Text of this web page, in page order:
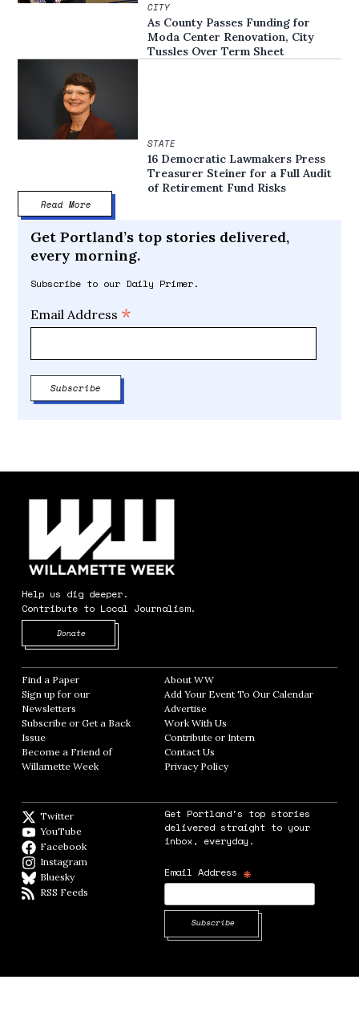
CITY
As County Passes Funding for
Moda Center Renovation, City
Tussles Over Term Sheet
STATE
16 Democratic Lawmakers Press
Treasurer Steiner for a Full Audit
of Retirement Fund Risks
Read More
Get Portland’s top stories delivered,
every morning.
Subscribe to our Daily Primer.
Email Address *
Help us dig deeper.
Contribute to Local Journalism.
Donate
Find a Paper Opens in new window
Sign up for our
Newsletters Opens in new window
Subscribe or Get a Back
Issue
Become a Friend of
Willamette Week Opens in new window
About WWOpens in new window
Add Your Event To Our CalendarOpens in
AdvertiseOpens in new window
Work With Us
Contribute or Intern
Contact Us
Privacy PolicyOpens in new window
Twitter
YouTube
Facebook
Instagram
BlueskyBlueSky
RSS Feeds
Get Portland's top stories
delivered straight to your
inbox, everyday.
Email Address *